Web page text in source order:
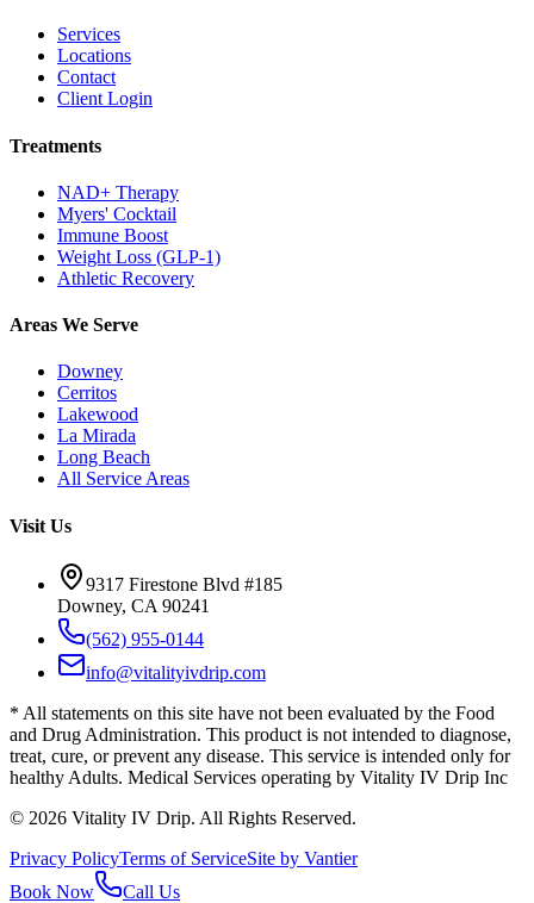
Services
Locations
Contact
Client Login
Treatments
NAD+ Therapy
Myers' Cocktail
Immune Boost
Weight Loss (GLP-1)
Athletic Recovery
Areas We Serve
Downey
Cerritos
Lakewood
La Mirada
Long Beach
All Service Areas
Visit Us
9317 Firestone Blvd #185
Downey, CA 90241
(562) 955-0144
info@vitalityivdrip.com
* All statements on this site have not been evaluated by the Food
and Drug Administration. This product is not intended to diagnose,
treat, cure, or prevent any disease. This service is intended only for
healthy Adults. Medical Services operating by Vitality IV Drip Inc
© 2026 Vitality IV Drip. All Rights Reserved.
Privacy PolicyTerms of ServiceSite by Vantier
Book Now
Call Us